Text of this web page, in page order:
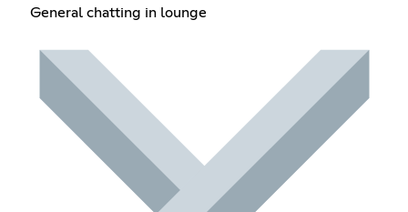
General chatting in lounge